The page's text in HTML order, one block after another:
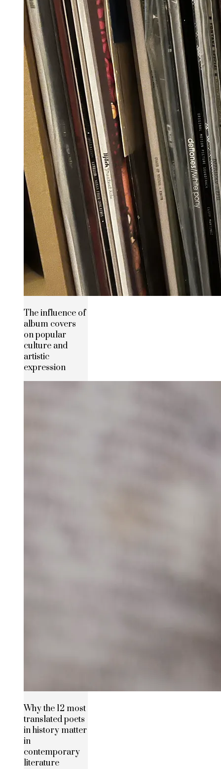
The influence of
album covers
on popular
culture and
artistic
expression
Why the 12 most
translated poets
in history matter
in
contemporary
literature